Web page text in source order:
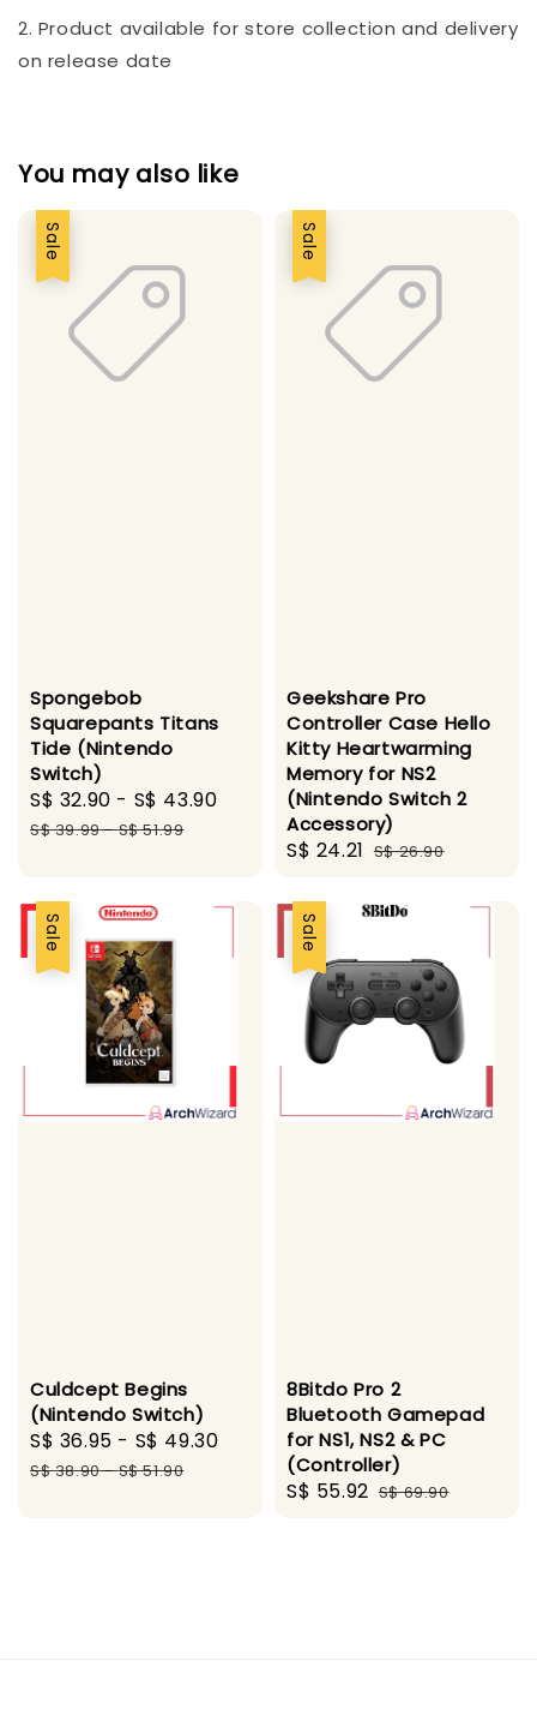
2. Product available for store collection and delivery
on release date
You may also like
Sale
Spongebob
Squarepants Titans
Tide (Nintendo
Switch)
Sale
price
S$ 32.90 - S$ 43.90
Regular
S$ 39.99-S$ 51.99
Sale
Geekshare Pro
Controller Case Hello
Kitty Heartwarming
Memory for NS2
(Nintendo Switch 2
Accessory)
Sale
S$ 24.21 Regular
S$ 26.90
Sale
Culdcept Begins
(Nintendo Switch)
Sale
price
S$ 36.95 - S$ 49.30
Regular
S$ 38.90-S$ 51.90
Sale
8Bitdo Pro 2
Bluetooth Gamepad
for NS1, NS2 & PC
(Controller)
Sale
S$ 55.92 Regular
S$ 69.90